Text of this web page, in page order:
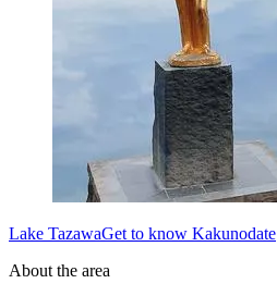
Lake TazawaGet to know Kakunodate
About the area